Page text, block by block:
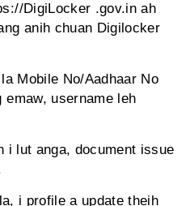
DigiLocker .gov.in ah
anih chuan Digilocker
Mobile No/Aadhaar No
username leh
i lut anga, document issue
i profile a update theih